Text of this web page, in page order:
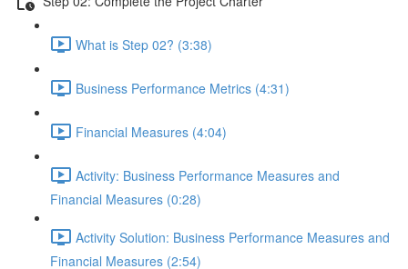
What is Step 02? (3:38)
Business Performance Metrics (4:31)
Financial Measures (4:04)
Activity: Business Performance Measures and
Financial Measures (0:28)
Activity Solution: Business Performance Measures and
Financial Measures (2:54)